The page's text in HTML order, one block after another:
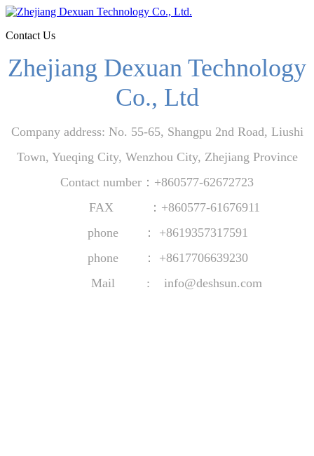
Contact Us
Zhejiang Dexuan Technology
Co., Ltd
Company address: No. 55-65, Shangpu 2nd Road, Liushi
Town, Yueqing City, Wenzhou City, Zhejiang Province
Contact number：+860577-62672723
FAX ：+860577-61676911
phone ： +8619357317591
phone ： +8617706639230
Mail : info@deshsun.com